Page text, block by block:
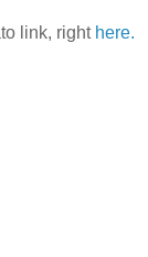
link, right here.